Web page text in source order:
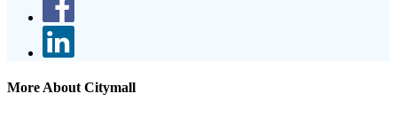
More About Citymall